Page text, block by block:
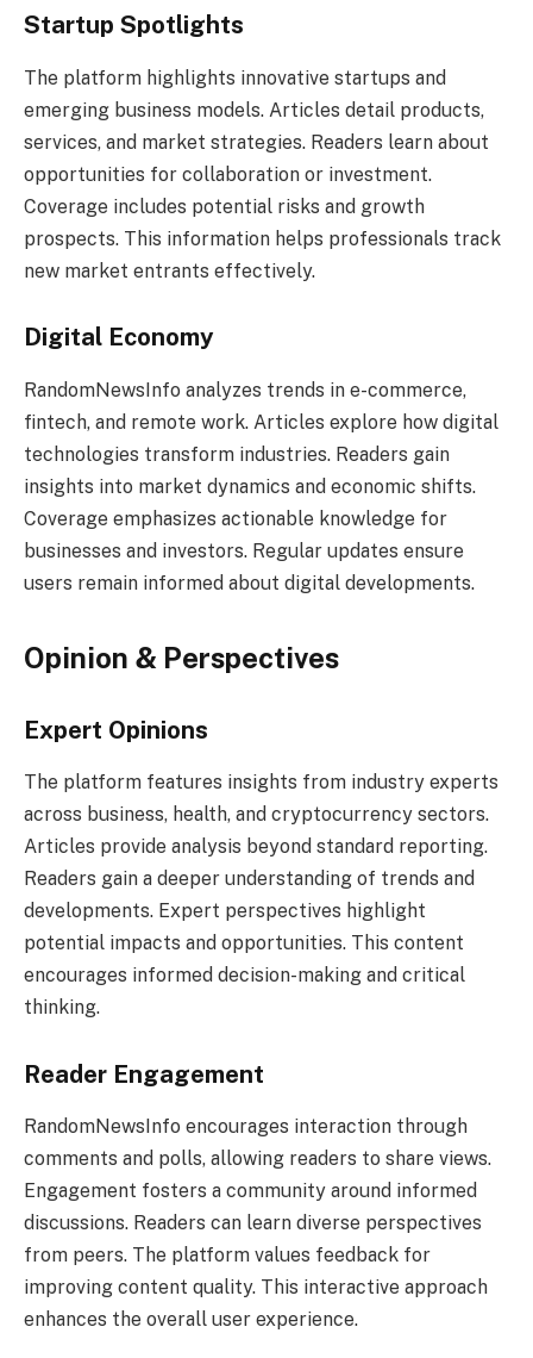
Startup Spotlights
The platform highlights innovative startups and
emerging business models. Articles detail products,
services, and market strategies. Readers learn about
opportunities for collaboration or investment.
Coverage includes potential risks and growth
prospects. This information helps professionals track
new market entrants effectively.
Digital Economy
RandomNewsInfo analyzes trends in e-commerce,
fintech, and remote work. Articles explore how digital
technologies transform industries. Readers gain
insights into market dynamics and economic shifts.
Coverage emphasizes actionable knowledge for
businesses and investors. Regular updates ensure
users remain informed about digital developments.
Opinion & Perspectives
Expert Opinions
The platform features insights from industry experts
across business, health, and cryptocurrency sectors.
Articles provide analysis beyond standard reporting.
Readers gain a deeper understanding of trends and
developments. Expert perspectives highlight
potential impacts and opportunities. This content
encourages informed decision-making and critical
thinking.
Reader Engagement
RandomNewsInfo encourages interaction through
comments and polls, allowing readers to share views.
Engagement fosters a community around informed
discussions. Readers can learn diverse perspectives
from peers. The platform values feedback for
improving content quality. This interactive approach
enhances the overall user experience.